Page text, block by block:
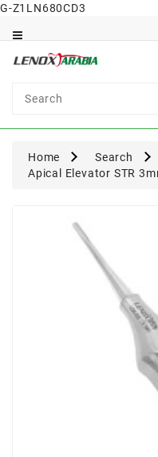
G-Z1LN680CD3
Surgical
Home
Search
Apical Elevator STR